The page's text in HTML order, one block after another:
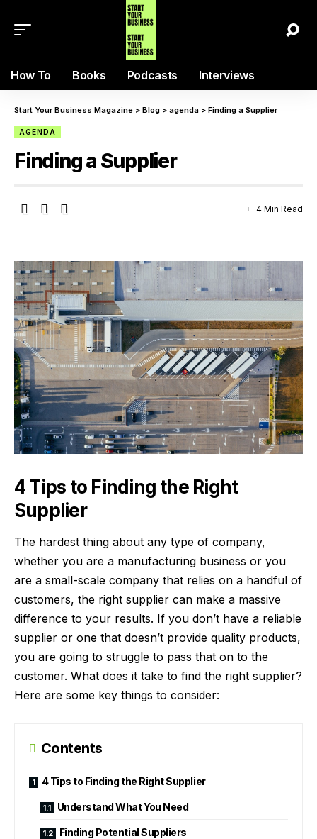
How To Books Podcasts Interviews
Start Your Business Magazine > Blog > agenda > Finding a Supplier
AGENDA
Finding a Supplier
4 Min Read
4 Tips to Finding the Right
Supplier
The hardest thing about any type of company,
whether you are a manufacturing business or you
are a small-scale company that relies on a handful of
customers, the right supplier can make a massive
difference to your results. If you don’t have a reliable
supplier or one that doesn’t provide quality products,
you are going to struggle to pass that on to the
customer. What does it take to find the right supplier?
Here are some key things to consider:
Contents
4 Tips to Finding the Right Supplier
Understand What You Need
Finding Potential Suppliers